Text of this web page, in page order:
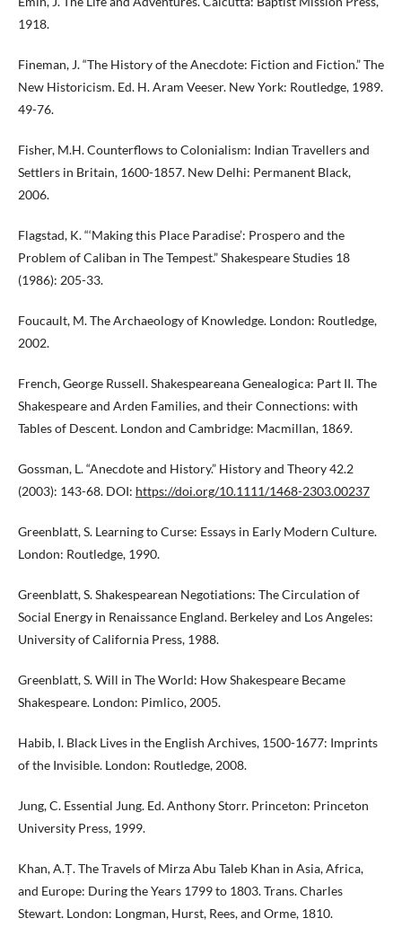
1918.
Fineman, J. “The History of the Anecdote: Fiction and Fiction.” The
New Historicism. Ed. H. Aram Veeser. New York: Routledge, 1989.
49-76.
Fisher, M.H. Counterflows to Colonialism: Indian Travellers and
Settlers in Britain, 1600-1857. New Delhi: Permanent Black,
2006.
Flagstad, K. “‘Making this Place Paradise’: Prospero and the
Problem of Caliban in The Tempest.” Shakespeare Studies 18
(1986): 205-33.
Foucault, M. The Archaeology of Knowledge. London: Routledge,
2002.
French, George Russell. Shakespeareana Genealogica: Part II. The
Shakespeare and Arden Families, and their Connections: with
Tables of Descent. London and Cambridge: Macmillan, 1869.
Gossman, L. “Anecdote and History.” History and Theory 42.2
(2003): 143-68. DOI: https://doi.org/10.1111/1468-2303.00237
Greenblatt, S. Learning to Curse: Essays in Early Modern Culture.
London: Routledge, 1990.
Greenblatt, S. Shakespearean Negotiations: The Circulation of
Social Energy in Renaissance England. Berkeley and Los Angeles:
University of California Press, 1988.
Greenblatt, S. Will in The World: How Shakespeare Became
Shakespeare. London: Pimlico, 2005.
Habib, I. Black Lives in the English Archives, 1500-1677: Imprints
of the Invisible. London: Routledge, 2008.
Jung, C. Essential Jung. Ed. Anthony Storr. Princeton: Princeton
University Press, 1999.
Khan, A.Ṭ. The Travels of Mirza Abu Taleb Khan in Asia, Africa,
and Europe: During the Years 1799 to 1803. Trans. Charles
Stewart. London: Longman, Hurst, Rees, and Orme, 1810.